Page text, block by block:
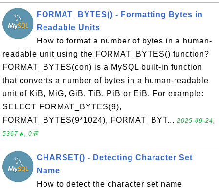
FORMAT_BYTES() - Formatting Bytes in
Readable Units
How to format a number of bytes in a human-
readable unit using the FORMAT_BYTES() function?
FORMAT_BYTES(con) is a MySQL built-in function
that converts a number of bytes in a human-readable
unit of KiB, MiG, GiB, TiB, PiB or EiB. For example:
SELECT FORMAT_BYTES(9),
FORMAT_BYTES(9*1024), FORMAT_BYT... 2025-09-24,
5367🔥, 0💬
CHARSET() - Detecting Character Set
Name
How to detect the character set name